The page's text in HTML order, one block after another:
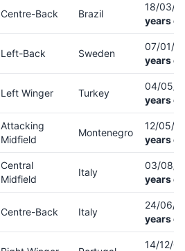
Centre-Back Brazil
18/03/
years
Left-Back Sweden
07/01/
years
Left Winger Turkey
04/05/
years
Attacking
Midfield
Montenegro
12/05/
years
Central
Midfield
Italy
03/08/
years
Centre-Back Italy
24/06/
years
14/12/